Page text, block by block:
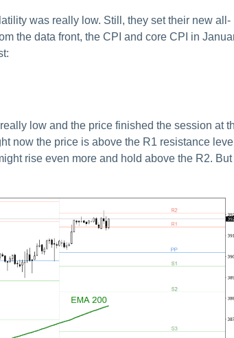
was really low. Still, they set their new all-
the data front, the CPI and core CPI in
low and the price finished the session at
now the price is above the R1 resistance
rise even more and hold above the R2. But